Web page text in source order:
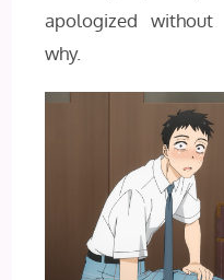
apologized
why.